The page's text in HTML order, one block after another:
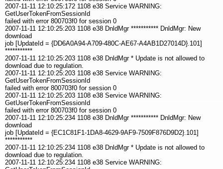
2007-11-11 12:10:25:172 1108 e38 Service WARNING:
GetUserTokenFromSessionId
failed with error 800703f0 for session 0
2007-11-11 12:10:25:203 1108 e38 DnldMgr *********** DnldMgr: New
download
job [UpdateId = {DD6A0A94-A709-480C-AE67-A4AB1D27014D}.101]
***********
2007-11-11 12:10:25:203 1108 e38 DnldMgr * Update is not allowed to
download due to regulation.
2007-11-11 12:10:25:203 1108 e38 Service WARNING:
GetUserTokenFromSessionId
failed with error 800703f0 for session 0
2007-11-11 12:10:25:203 1108 e38 Service WARNING:
GetUserTokenFromSessionId
failed with error 800703f0 for session 0
2007-11-11 12:10:25:234 1108 e38 DnldMgr *********** DnldMgr: New
download
job [UpdateId = {EC1C81F1-1DA8-4629-9AF9-7509F876D9D2}.101]
***********
2007-11-11 12:10:25:234 1108 e38 DnldMgr * Update is not allowed to
download due to regulation.
2007-11-11 12:10:25:234 1108 e38 Service WARNING: